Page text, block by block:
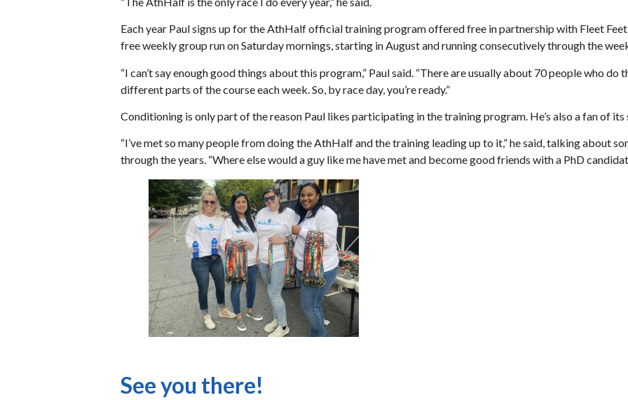
Each year Paul signs up for the AthHalf official training program offered free in partnership with Fleet
free weekly group run on Saturday mornings, starting in August and running consecutively through the
“I can’t say enough good things about this program,” Paul said. “There are usually about 70 people who
different parts of the course each week. So, by race day, you’re ready.”
Conditioning is only part of the reason Paul likes participating in the training program. He’s also a fan of its
“I’ve met so many people from doing the AthHalf and the training leading up to it,” he said, talking about
through the years. “Where else would a guy like me have met and become good friends with a PhD
See you there!